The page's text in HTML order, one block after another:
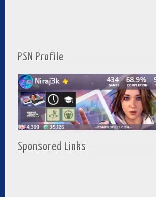
PSN Profile
Sponsored Links